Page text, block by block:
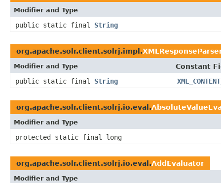
Modifier and Type
public static final String
org.apache.solr.client.solrj.impl.
Modifier and Type
Constant
public static final String
org.apache.solr.client.solrj.io.eval.
Modifier and Type
protected static final long
org.apache.solr.client.solrj.io.eval.AddEvaluator
Modifier and Type